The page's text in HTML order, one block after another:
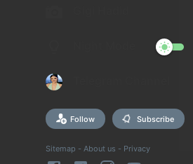
Follow Subscribe
Sitemap - About us - Privacy